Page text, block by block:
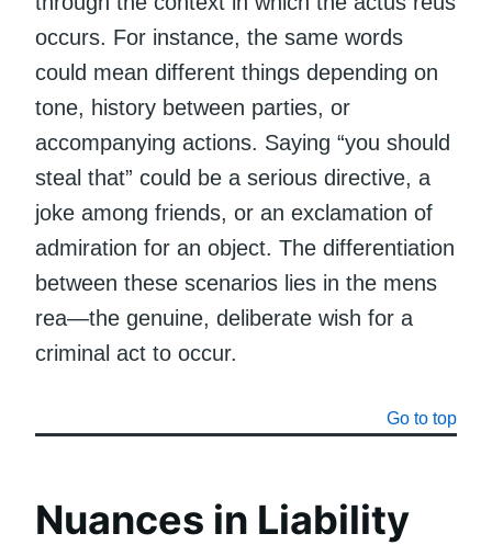
occurs. For instance, the same words
could mean different things depending on
tone, history between parties, or
accompanying actions. Saying “you should
steal that” could be a serious directive, a
joke among friends, or an exclamation of
admiration for an object. The differentiation
between these scenarios lies in the mens
rea—the genuine, deliberate wish for a
criminal act to occur.
Go to top
Nuances in Liability